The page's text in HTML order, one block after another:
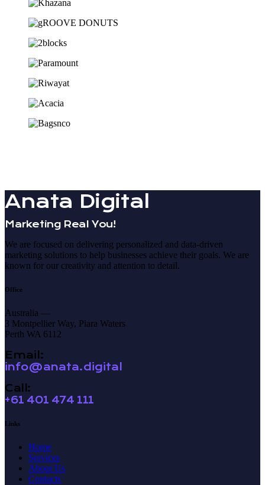
Anata Digital
Marketing Real You!
We are focused on delivering personalized and data-driven
marketing solutions to help businesses achieve their goals. We are
known for our creativity and attention to detail.
Office
Australia —
3 Montpellier Way, Piara Waters
Perth WA 6112
Email:
info@anata.digital
Call:
+61 401 474 111
Links
Home
Services
About Us
Contacts